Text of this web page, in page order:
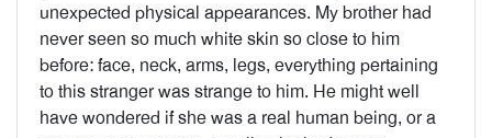
unexpected physical appearances. My brother had
never seen so much white skin so close to him
before: face, neck, arms, legs, everything pertaining
to this stranger was strange to him. He might well
have wondered if she was a real human being, or a